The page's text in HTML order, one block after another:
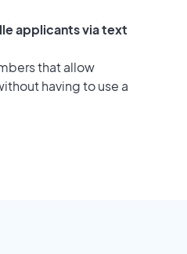
applicants via text
that allow
having to use a